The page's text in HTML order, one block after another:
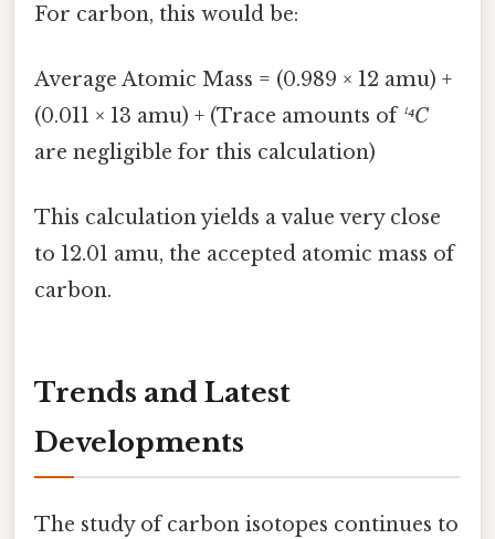
For carbon, this would be:
Average Atomic Mass = (0.989 × 12 amu) +
(0.011 × 13 amu) + (Trace amounts of ¹⁴C
are negligible for this calculation)
This calculation yields a value very close
to 12.01 amu, the accepted atomic mass of
carbon.
Trends and Latest
Developments
The study of carbon isotopes continues to